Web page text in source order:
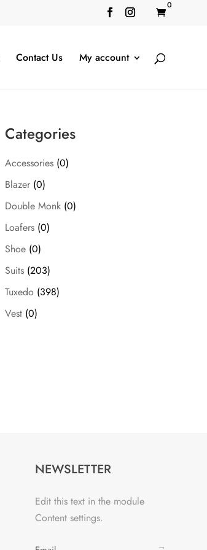

0
Contact Us My account
Categories
Accessories (0)
Blazer (0)
Double Monk (0)
Loafers (0)
Shoe (0)
Suits (203)
Tuxedo (398)
Vest (0)
NEWSLETTER
Edit this text in the module
Content settings.
→